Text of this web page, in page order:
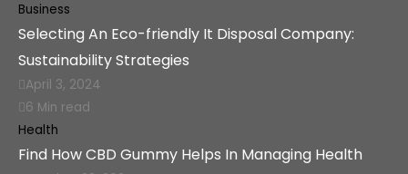
Business
Selecting An Eco-friendly It Disposal Company:
Sustainability Strategies
April 3, 2024
6 Min read
Health
Find How CBD Gummy Helps In Managing Health